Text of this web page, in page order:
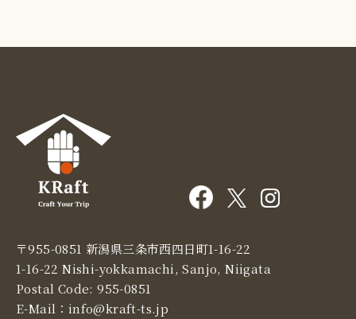
〒955-0851 新潟県三条市西四日町1-16-22
1-16-22 Nishi-yokkamachi, Sanjo, Niigata
Postal Code: 955-0851
E-Mail： info@kraft-ts.jp